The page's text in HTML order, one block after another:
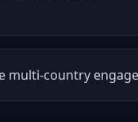
multi-country